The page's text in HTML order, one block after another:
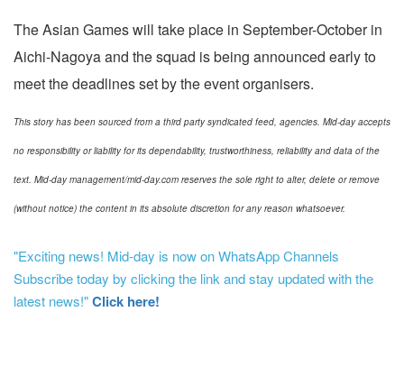
The Asian Games will take place in September-October in
Aichi-Nagoya and the squad is being announced early to
meet the deadlines set by the event organisers.
This story has been sourced from a third party syndicated feed, agencies. Mid-day accepts
no responsibility or liability for its dependability, trustworthiness, reliability and data of the
text. Mid-day management/mid-day.com reserves the sole right to alter, delete or remove
(without notice) the content in its absolute discretion for any reason whatsoever.
"Exciting news! Mid-day is now on WhatsApp Channels
Subscribe today by clicking the link and stay updated with the
latest news!"Click here!